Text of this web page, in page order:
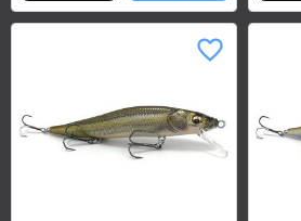
favorite_border